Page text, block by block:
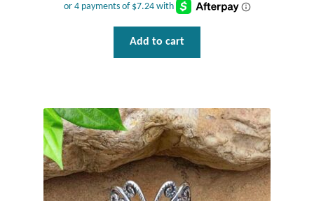
Plain Sterling Rings
Gemstone Studs
Plain Sterling Studs
Toe Rings
Add to cart